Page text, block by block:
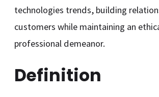
technologies trends, building
customers while maintaining an
professional demeanor.
Definition